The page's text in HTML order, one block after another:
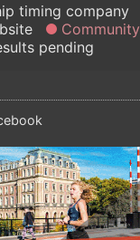
timing company
Community
pending